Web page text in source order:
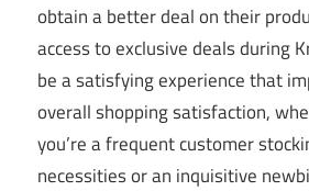
obtain a better deal on their
access to exclusive deals during
be a satisfying experience that
overall shopping satisfaction,
you’re a frequent customer
necessities or an inquisitive